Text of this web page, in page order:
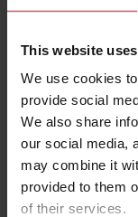
This website
We use cookies
provide social
We also share
our social media,
may combine it
provided to them
of their services.
Athlete and
Athlete
Horse
Show
Search
Horses
People